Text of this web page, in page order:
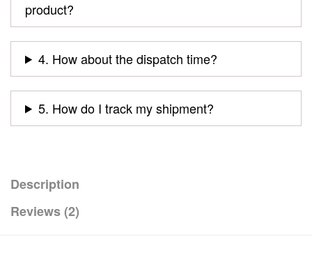
product?
4. How about the dispatch time?
5. How do I track my shipment?
Description
Reviews (2)